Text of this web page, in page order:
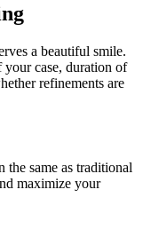
a beautiful smile.
case, duration of
refinements are
the same as traditional
maximize your